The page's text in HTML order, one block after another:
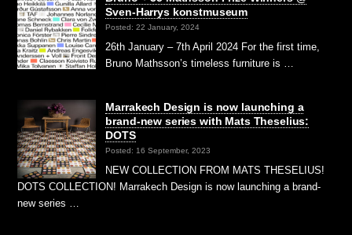
Sven-Harrys konstmuseum
Posted: 22 January, 2024
26th January – 7th April 2024 For the first time,
Bruno Mathsson’s timeless furniture is …
Marrakech Design is now launching a
brand-new series with Mats Theselius:
DOTS
Posted: 16 September, 2023
NEW COLLECTION FROM MATS THESELIUS!
DOTS COLLECTION! Marrakech Design is now launching a brand-
new series …